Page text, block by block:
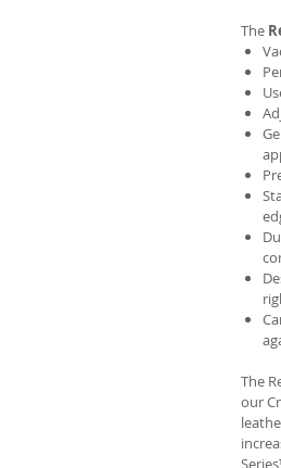
The
The
our